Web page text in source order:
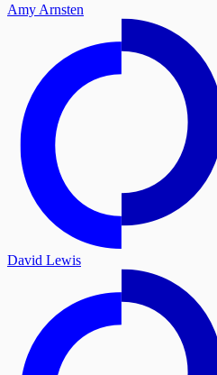
Amy Arnsten
David Lewis